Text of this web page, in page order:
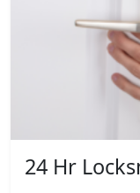
24 Hr